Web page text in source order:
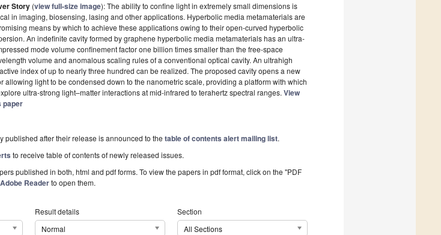
Story (view full-size image): The ability to confine light in extremely small dimensions is
in imaging, biosensing, lasing and other applications. Hyperbolic media metamaterials are
means by which to achieve these applications owing to their open-curved hyperbolic
An indefinite cavity formed by graphene hyperbolic media metamaterials has an ultra-
mode volume confinement factor one billion times smaller than the free-space
volume and anomalous scaling rules of a conventional optical cavity. An ultrahigh
index of up to nearly three hundred can be realized. The proposed cavity opens a new
allowing light to be condensed down to the nanometric scale, providing a platform with which
ultra-strong light–matter interactions at mid-infrared to terahertz spectral ranges. View
paper
published after their release is announced to thetable of contents alert mailing list.
to receive table of contents of newly released issues.
published in both, html and pdf forms. To view the papers in pdf format, click on the "PDF
Adobe Readerto open them.
Result details
Normal
Section
All Sections